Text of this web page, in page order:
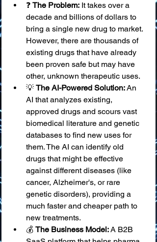
❓ The Problem: It takes over a
decade and billions of dollars to
bring a single new drug to market.
However, there are thousands of
existing drugs that have already
been proven safe but may have
other, unknown therapeutic uses.
💡 The AI-Powered Solution: An
AI that analyzes existing,
approved drugs and scours vast
biomedical literature and genetic
databases to find new uses for
them. The AI can identify old
drugs that might be effective
against different diseases (like
cancer, Alzheimer's, or rare
genetic disorders), providing a
much faster and cheaper path to
new treatments.
💰 The Business Model: A B2B